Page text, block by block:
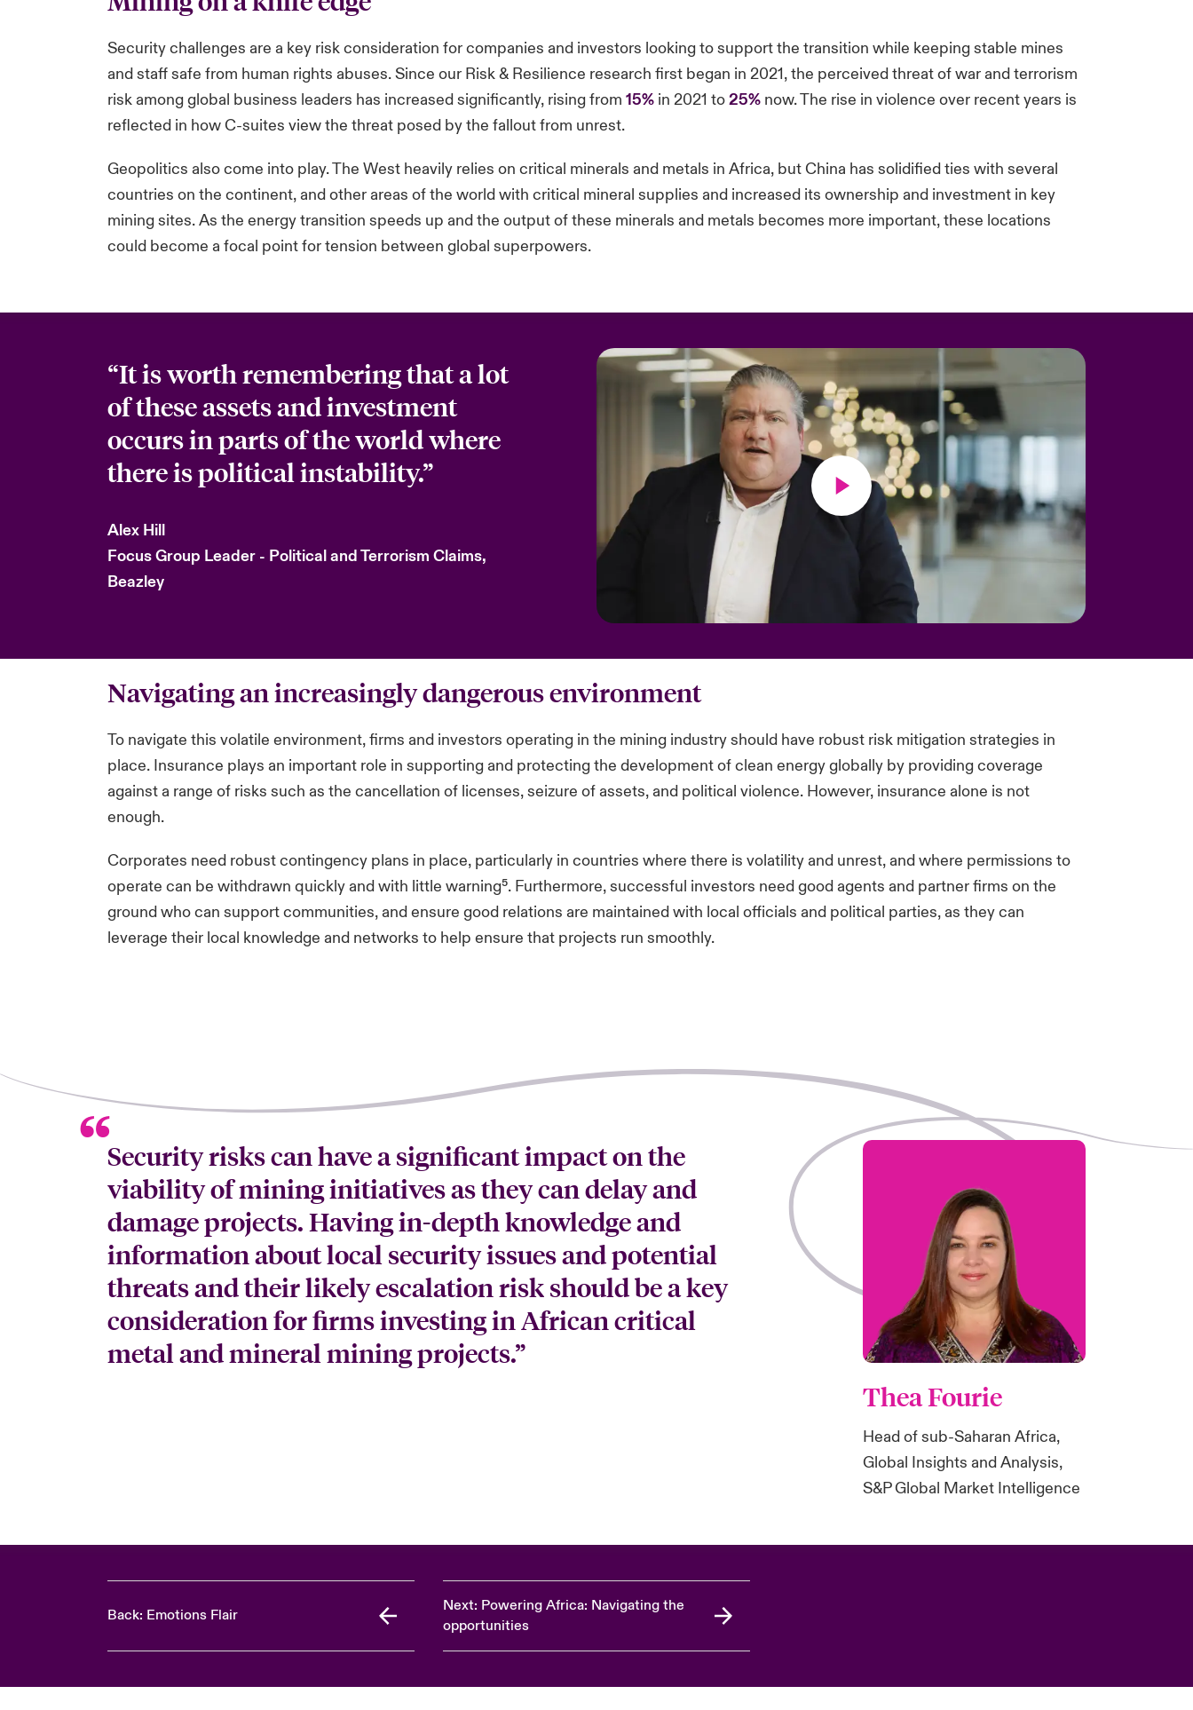
Security challenges are a key risk consideration for companies and investors looking to support the transition while keeping stable mines
and staff safe from human rights abuses. Since our Risk & Resilience research first began in 2021, the perceived threat of war and terrorism
risk among global business leaders has increased significantly, rising from 15%in 2021 to25%now. The rise in violence over recent years is
reflected in how C-suites view the threat posed by the fallout from unrest.
Geopolitics also come into play. The West heavily relies on critical minerals and metals in Africa, but China has solidified ties with several
countries on the continent, and other areas of the world with critical mineral supplies and increased its ownership and investment in key
mining sites. As the energy transition speeds up and the output of these minerals and metals becomes more important, these locations
could become a focal point for tension between global superpowers.
“It is worth remembering that a lot
of these assets and investment
occurs in parts of the world where
there is political instability.”
Alex Hill
Focus Group Leader - Political and Terrorism Claims,
Beazley
Navigating an increasingly dangerous environment
To navigate this volatile environment, firms and investors operating in the mining industry should have robust risk mitigation strategies in
place. Insurance plays an important role in supporting and protecting the development of clean energy globally by providing coverage
against a range of risks such as the cancellation of licenses, seizure of assets, and political violence. However, insurance alone is not
enough.
Corporates need robust contingency plans in place, particularly in countries where there is volatility and unrest, and where permissions to
operate can be withdrawn quickly and with little warning⁵. Furthermore, successful investors need good agents and partner firms on the
ground who can support communities, and ensure good relations are maintained with local officials and political parties, as they can
leverage their local knowledge and networks to help ensure that projects run smoothly.
Security risks can have a significant impact on the
viability of mining initiatives as they can delay and
damage projects. Having in-depth knowledge and
information about local security issues and potential
threats and their likely escalation risk should be a key
consideration for firms investing in African critical
metal and mineral mining projects.”
Thea Fourie
Head of sub-Saharan Africa,
Global Insights and Analysis,
S&P Global Market Intelligence
Back: Emotions Flair
Next: Powering Africa: Navigating the
opportunities